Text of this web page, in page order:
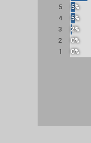
5
5%
4
5%
3
2%
2
0%
1
0%